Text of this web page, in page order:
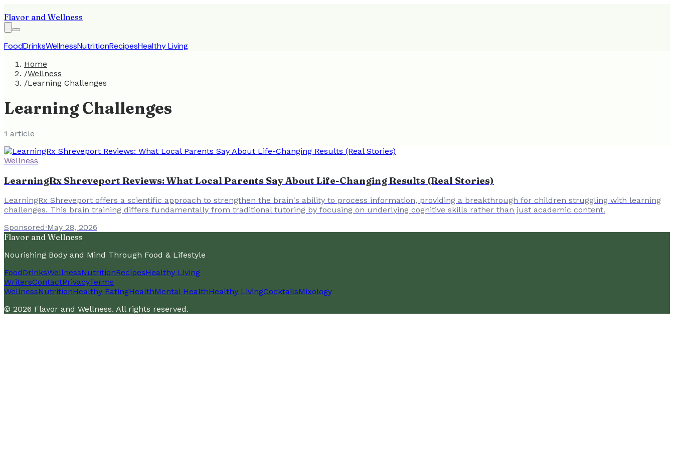
Flavor and Wellness
FoodDrinksWellnessNutritionRecipesHealthy Living
Home
/Wellness
/Learning Challenges
Learning Challenges
1 article
Wellness
LearningRx Shreveport Reviews: What Local Parents Say About Life-Changing Results (Real Stories)
LearningRx Shreveport offers a scientific approach to strengthen the brain's ability to process information, providing a breakthrough for children struggling with learning
challenges. This brain training differs fundamentally from traditional tutoring by focusing on underlying cognitive skills rather than just academic content.
Sponsored·May 28, 2026
Flavor and Wellness
Nourishing Body and Mind Through Food & Lifestyle
FoodDrinksWellnessNutritionRecipesHealthy Living
WritersContactPrivacyTerms
WellnessNutritionHealthy EatingHealthMental HealthHealthy LivingCocktailsMixology
© 2026 Flavor and Wellness. All rights reserved.